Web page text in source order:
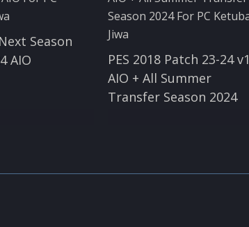
Season
AIO
PES 2018 Patch 23-24 v1
AIO + All Summer
Transfer Season 2024